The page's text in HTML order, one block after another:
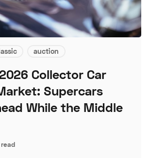
auction
Collector Car
Supercars
While the Middle